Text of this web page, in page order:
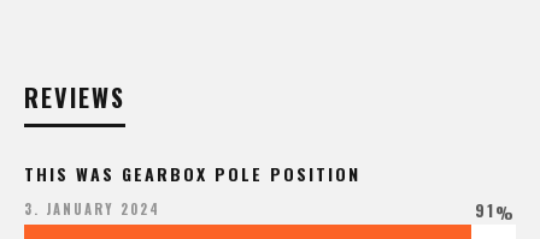
REVIEWS
THIS WAS GEARBOX POLE POSITION
3. JANUARY 2024 91%